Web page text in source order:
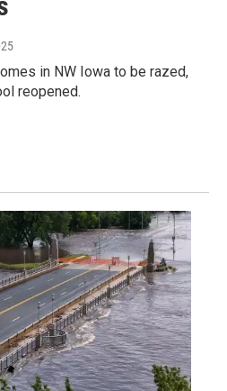
in NW Iowa to be razed,
reopened.